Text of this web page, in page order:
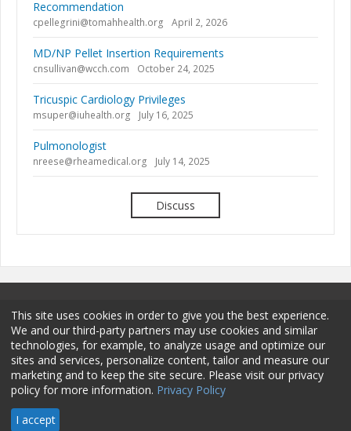
Recommendation
cpellegrini@tomahhealth.org April 2, 2026
MD/NP Pellet Insertion Requirements
cnsullivan@wcch.com October 24, 2025
Tricuspic Cardiology Privileges
msuper@iuhealth.org July 16, 2025
Pulmonologist
nreese@rheamedical.org July 14, 2025
Discuss
Terms and Conditions Privacy Policy
Membership
Sponsorship
Contact
© 2026 HCPro LLC. All rights reserved.
This site uses cookies in order to give you the best experience.
We and our third-party partners may use cookies and similar
technologies, for example, to analyze usage and optimize our
sites and services, personalize content, tailor and measure our
marketing and to keep the site secure. Please visit our privacy
policy for more information. Privacy Policy
I accept